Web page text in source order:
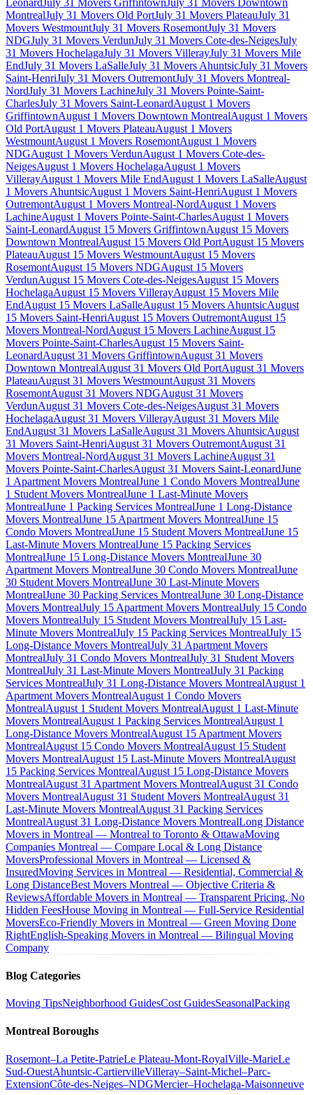
MontrealJuly 31 Movers Old PortJuly 31 Movers PlateauJuly 31
Movers WestmountJuly 31 Movers RosemontJuly 31 Movers
NDGJuly 31 Movers VerdunJuly 31 Movers Cote-des-NeigesJuly
31 Movers HochelagaJuly 31 Movers VillerayJuly 31 Movers Mile
EndJuly 31 Movers LaSalleJuly 31 Movers AhuntsicJuly 31 Movers
Saint-HenriJuly 31 Movers OutremontJuly 31 Movers Montreal-
NordJuly 31 Movers LachineJuly 31 Movers Pointe-Saint-
CharlesJuly 31 Movers Saint-LeonardAugust 1 Movers
GriffintownAugust 1 Movers Downtown MontrealAugust 1 Movers
Old PortAugust 1 Movers PlateauAugust 1 Movers
WestmountAugust 1 Movers RosemontAugust 1 Movers
NDGAugust 1 Movers VerdunAugust 1 Movers Cote-des-
NeigesAugust 1 Movers HochelagaAugust 1 Movers
VillerayAugust 1 Movers Mile EndAugust 1 Movers LaSalleAugust
1 Movers AhuntsicAugust 1 Movers Saint-HenriAugust 1 Movers
OutremontAugust 1 Movers Montreal-NordAugust 1 Movers
LachineAugust 1 Movers Pointe-Saint-CharlesAugust 1 Movers
Saint-LeonardAugust 15 Movers GriffintownAugust 15 Movers
Downtown MontrealAugust 15 Movers Old PortAugust 15 Movers
PlateauAugust 15 Movers WestmountAugust 15 Movers
RosemontAugust 15 Movers NDGAugust 15 Movers
VerdunAugust 15 Movers Cote-des-NeigesAugust 15 Movers
HochelagaAugust 15 Movers VillerayAugust 15 Movers Mile
EndAugust 15 Movers LaSalleAugust 15 Movers AhuntsicAugust
15 Movers Saint-HenriAugust 15 Movers OutremontAugust 15
Movers Montreal-NordAugust 15 Movers LachineAugust 15
Movers Pointe-Saint-CharlesAugust 15 Movers Saint-
LeonardAugust 31 Movers GriffintownAugust 31 Movers
Downtown MontrealAugust 31 Movers Old PortAugust 31 Movers
PlateauAugust 31 Movers WestmountAugust 31 Movers
RosemontAugust 31 Movers NDGAugust 31 Movers
VerdunAugust 31 Movers Cote-des-NeigesAugust 31 Movers
HochelagaAugust 31 Movers VillerayAugust 31 Movers Mile
EndAugust 31 Movers LaSalleAugust 31 Movers AhuntsicAugust
31 Movers Saint-HenriAugust 31 Movers OutremontAugust 31
Movers Montreal-NordAugust 31 Movers LachineAugust 31
Movers Pointe-Saint-CharlesAugust 31 Movers Saint-LeonardJune
1 Apartment Movers MontrealJune 1 Condo Movers MontrealJune
1 Student Movers MontrealJune 1 Last-Minute Movers
MontrealJune 1 Packing Services MontrealJune 1 Long-Distance
Movers MontrealJune 15 Apartment Movers MontrealJune 15
Condo Movers MontrealJune 15 Student Movers MontrealJune 15
Last-Minute Movers MontrealJune 15 Packing Services
MontrealJune 15 Long-Distance Movers MontrealJune 30
Apartment Movers MontrealJune 30 Condo Movers MontrealJune
30 Student Movers MontrealJune 30 Last-Minute Movers
MontrealJune 30 Packing Services MontrealJune 30 Long-Distance
Movers MontrealJuly 15 Apartment Movers MontrealJuly 15 Condo
Movers MontrealJuly 15 Student Movers MontrealJuly 15 Last-
Minute Movers MontrealJuly 15 Packing Services MontrealJuly 15
Long-Distance Movers MontrealJuly 31 Apartment Movers
MontrealJuly 31 Condo Movers MontrealJuly 31 Student Movers
MontrealJuly 31 Last-Minute Movers MontrealJuly 31 Packing
Services MontrealJuly 31 Long-Distance Movers MontrealAugust 1
Apartment Movers MontrealAugust 1 Condo Movers
MontrealAugust 1 Student Movers MontrealAugust 1 Last-Minute
Movers MontrealAugust 1 Packing Services MontrealAugust 1
Long-Distance Movers MontrealAugust 15 Apartment Movers
MontrealAugust 15 Condo Movers MontrealAugust 15 Student
Movers MontrealAugust 15 Last-Minute Movers MontrealAugust
15 Packing Services MontrealAugust 15 Long-Distance Movers
MontrealAugust 31 Apartment Movers MontrealAugust 31 Condo
Movers MontrealAugust 31 Student Movers MontrealAugust 31
Last-Minute Movers MontrealAugust 31 Packing Services
MontrealAugust 31 Long-Distance Movers MontrealLong Distance
Movers in Montreal — Montreal to Toronto & OttawaMoving
Companies Montreal — Compare Local & Long Distance
MoversProfessional Movers in Montreal — Licensed &
InsuredMoving Services in Montreal — Residential, Commercial &
Long DistanceBest Movers Montreal — Objective Criteria &
ReviewsAffordable Movers in Montreal — Transparent Pricing, No
Hidden FeesHouse Moving in Montreal — Full-Service Residential
MoversEco-Friendly Movers in Montreal — Green Moving Done
RightEnglish-Speaking Movers in Montreal — Bilingual Moving
Company
Blog Categories
Moving TipsNeighborhood GuidesCost GuidesSeasonalPacking
Montreal Boroughs
Rosemont–La Petite-PatrieLe Plateau-Mont-RoyalVille-MarieLe
Sud-OuestAhuntsic-CartiervilleVilleray–Saint-Michel–Parc-
ExtensionCôte-des-Neiges–NDGMercier–Hochelaga-Maisonneuve